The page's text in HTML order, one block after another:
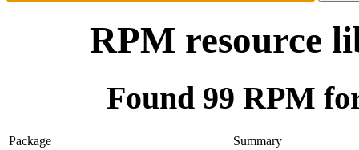
RPM resource
Found 99 RPM
Package
Summary